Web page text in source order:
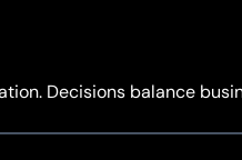
Decisions balance